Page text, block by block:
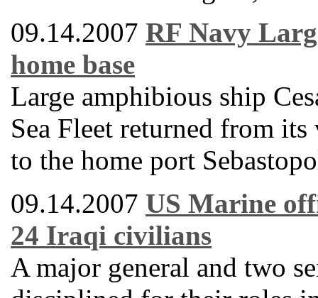
09.14.2007 RF Navy
home base
Large amphibious ship
Sea Fleet returned from
to the home port
09.14.2007 US Marine
24 Iraqi civilians
A major general and two